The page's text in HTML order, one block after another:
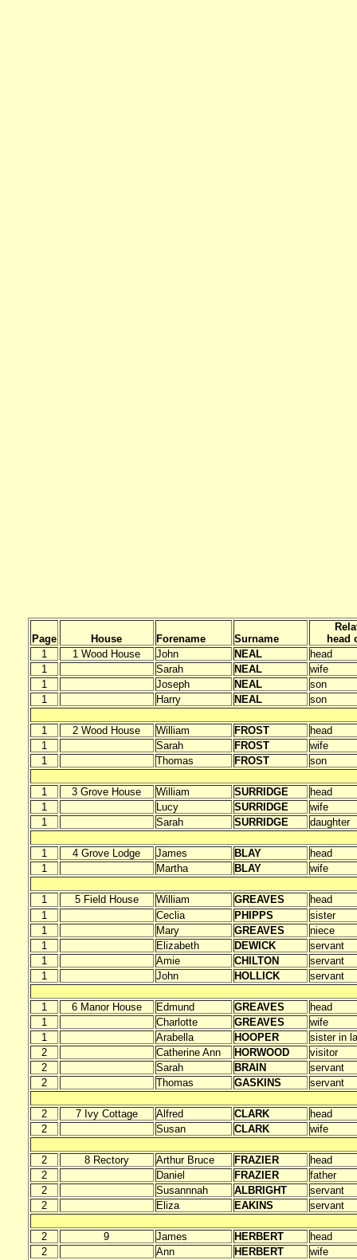
Page House Forename Surname
head
1
1 Wood House John NEAL
head
1
Sarah NEAL
wife
1
Joseph NEAL
son
1
Harry NEAL son
1 2 Wood House William FROST
head
1
Sarah FROST
wife
1
Thomas FROST son
1 3 Grove House William SURRIDGE
head
1
Lucy SURRIDGE
wife
1
Sarah SURRIDGE daughter
1 4 Grove Lodge James BLAY
head
1
Martha BLAY wife
1 5 Field House William GREAVES
head
1
Ceclia PHIPPS
sister
1
Mary GREAVES
niece
1
Elizabeth DEWICK
servant
1
Amie CHILTON
servant
1
John HOLLICK servant
1 6 Manor House Edmund GREAVES
head
1
Charlotte GREAVES
wife
1
Arabella HOOPER
sister in
2
Catherine Ann HORWOOD
visitor
2
Sarah BRAIN
servant
2
Thomas GASKINS servant
2 7 Ivy Cottage Alfred CLARK
head
2
Susan CLARK wife
2 8 Rectory Arthur Bruce FRAZIER
head
2
Daniel FRAZIER
father
2
Susannnah ALBRIGHT
servant
2
Eliza EAKINS servant
2 9 James HERBERT
head
2
Ann HERBERT
wife